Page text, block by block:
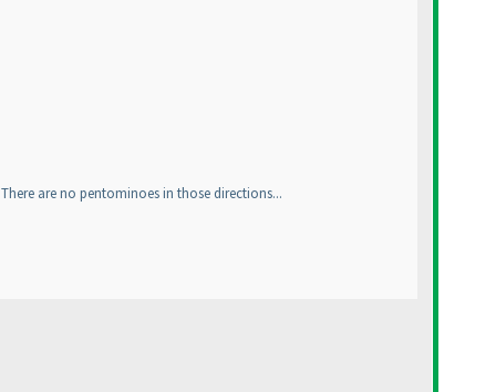
are no pentominoes in those directions...